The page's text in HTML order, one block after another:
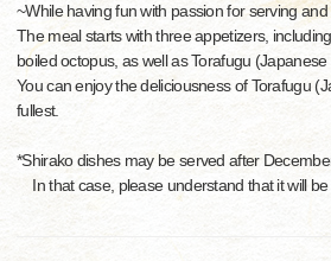
~While having fun with passion for serving
The meal starts with three appetizers,
boiled octopus, as well as Torafugu (Japanese
You can enjoy the deliciousness of Torafugu
fullest.
*Shirako dishes may be served after
In that case, please understand that it will be